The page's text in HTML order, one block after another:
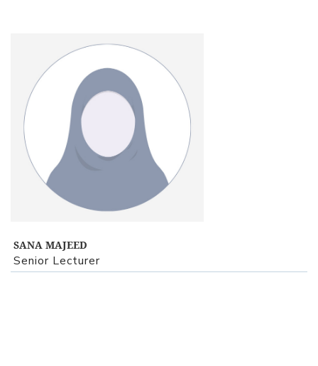
View Profile
SANA MAJEED
Senior Lecturer